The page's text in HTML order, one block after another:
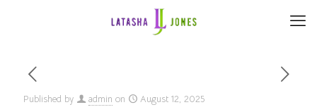
Published by admin on August 12, 2025